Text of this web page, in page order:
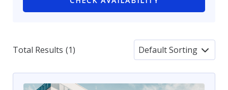
Total Results (1)